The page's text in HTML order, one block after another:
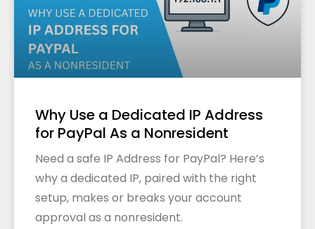
Why Use a Dedicated IP Address
for PayPal As a Nonresident
Need a safe IP Address for PayPal? Here’s
why a dedicated IP, paired with the right
setup, makes or breaks your account
approval as a nonresident.